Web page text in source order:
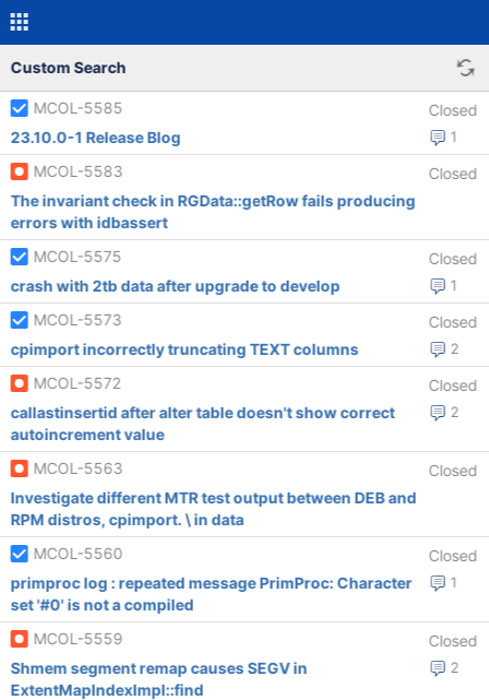
Custom Search
MCOL-5585 Closed
1
23.10.0-1 Release Blog
MCOL-5583
Closed
The invariant check in RGData::getRow fails producing
errors with idbassert
MCOL-5575
Closed
1
crash with 2tb data after upgrade to develop
MCOL-5573
Closed
2
cpimport incorrectly truncating TEXT columns
MCOL-5572
Closed
2
callastinsertid after alter table doesn't show correct
autoincrement value
MCOL-5563
Closed
Investigate different MTR test output between DEB and
RPM distros, cpimport. \ in data
MCOL-5560
Closed
1
primproc log : repeated message PrimProc: Character
set '#0' is not a compiled
MCOL-5559
Closed
2
Shmem segment remap causes SEGV in
ExtentMapIndexImpl::find